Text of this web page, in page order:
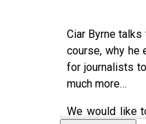
Ciar Byrne
course, why he
for journalists
much more…
We would like